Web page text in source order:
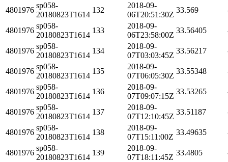
4801976
sp058-
20180823T1614
132
2018-09-
06T20:51:30Z
33.569
4801976
sp058-
20180823T1614
133
2018-09-
06T23:58:00Z
33.56405
4801976
sp058-
20180823T1614
134
2018-09-
07T03:03:45Z
33.56217
4801976
sp058-
20180823T1614
135
2018-09-
07T06:05:30Z
33.55348
4801976
sp058-
20180823T1614
136
2018-09-
07T09:07:15Z
33.53265
4801976
sp058-
20180823T1614
137
2018-09-
07T12:10:45Z
33.51187
4801976
sp058-
20180823T1614
138
2018-09-
07T15:11:00Z
33.49635
4801976
sp058-
20180823T1614
139
2018-09-
07T18:11:45Z
33.4805